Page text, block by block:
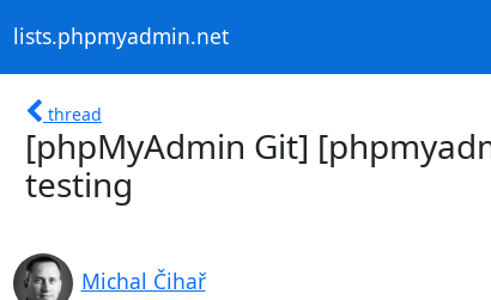
lists.phpmyadmin.net
thread
[phpMyAdmin Git]
testing
Michal Čihař